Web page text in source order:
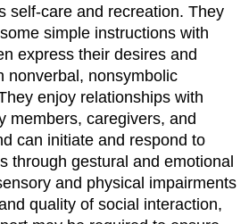
self-care and recreation. They
simple instructions with
express their desires and
nonverbal, nonsymbolic
enjoy relationships with
members, caregivers, and
can initiate and respond to
through gestural and emotional
and physical impairments
quality of social interaction,